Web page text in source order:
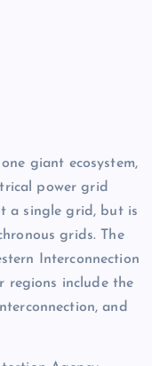
giant ecosystem,
power grid
a single grid, but is
grids. The
Interconnection
regions include the
and